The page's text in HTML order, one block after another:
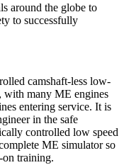
around the globe to
to successfully
camshaft-less low-
with many ME engines
entering service. It is
in the safe
controlled low speed
ME simulator so
on training.